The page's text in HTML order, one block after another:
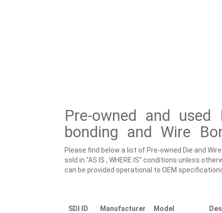
Pre-owned and used
bonding and Wire
Please find below a list of Pre-owned Die and
sold in "AS IS , WHERE IS" conditions unless
can be provided operational to OEM
SDI ID Manufacturer Model